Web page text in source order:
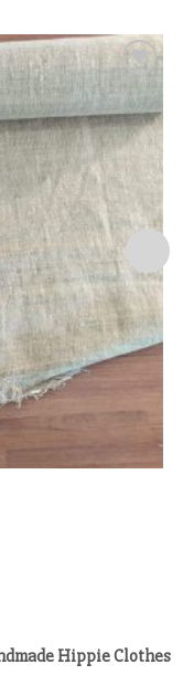
Add to
wishlist
Hippie Clothes